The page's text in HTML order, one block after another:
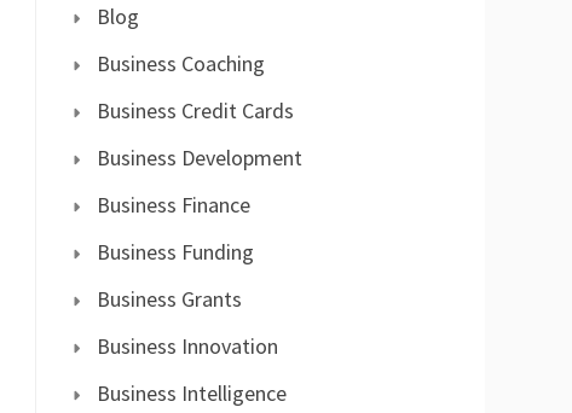
Blog
Business Coaching
Business Credit Cards
Business Development
Business Finance
Business Funding
Business Grants
Business Innovation
Business Intelligence